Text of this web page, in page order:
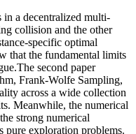
in a decentralized multi-
collision and the other
specific optimal
that the fundamental limits
second paper
Frank-Wolfe Sampling,
across a wide collection
Meanwhile, the numerical
strong numerical
pure exploration problems.